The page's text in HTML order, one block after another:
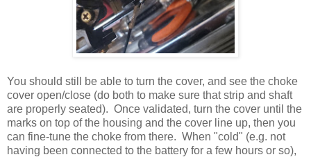
You should still be able to turn the cover, and see the choke
cover open/close (do both to make sure that strip and shaft
are properly seated). Once validated, turn the cover until the
marks on top of the housing and the cover line up, then you
can fine-tune the choke from there. When "cold" (e.g. not
having been connected to the battery for a few hours or so),